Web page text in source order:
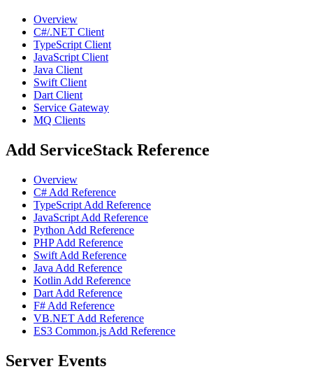
Overview
C#/.NET Client
TypeScript Client
JavaScript Client
Java Client
Swift Client
Dart Client
Service Gateway
MQ Clients
Add ServiceStack Reference
Overview
C# Add Reference
TypeScript Add Reference
JavaScript Add Reference
Python Add Reference
PHP Add Reference
Swift Add Reference
Java Add Reference
Kotlin Add Reference
Dart Add Reference
F# Add Reference
VB.NET Add Reference
ES3 Common.js Add Reference
Server Events